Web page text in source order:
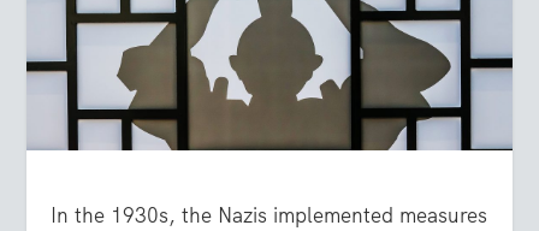
In the 1930s, the Nazis implemented measures